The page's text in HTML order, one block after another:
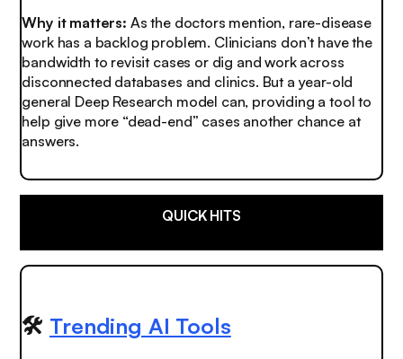
Why it matters: As the doctors mention, rare-disease
work has a backlog problem. Clinicians don’t have the
bandwidth to revisit cases or dig and work across
disconnected databases and clinics. But a year-old
general Deep Research model can, providing a tool to
help give more “dead-end” cases another chance at
answers.
QUICK HITS
🛠️ Trending AI Tools